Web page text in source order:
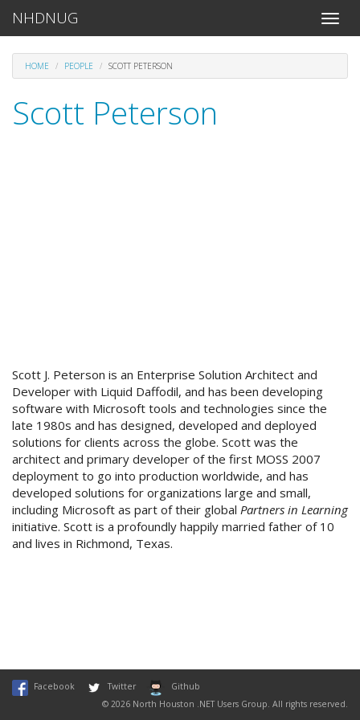
Toggle
NHDNUG
HOME PEOPLE SCOTT PETERSON
Scott Peterson
Scott J. Peterson is an Enterprise Solution Architect and
Developer with Liquid Daffodil, and has been developing
software with Microsoft tools and technologies since the
late 1980s and has designed, developed and deployed
solutions for clients across the globe. Scott was the
architect and primary developer of the first MOSS 2007
deployment to go into production worldwide, and has
developed solutions for organizations large and small,
including Microsoft as part of their global Partners in Learning
initiative. Scott is a profoundly happily married father of 10
and lives in Richmond, Texas.
Facebook Twitter
Github
© 2026 North Houston .NET Users Group. All rights reserved.